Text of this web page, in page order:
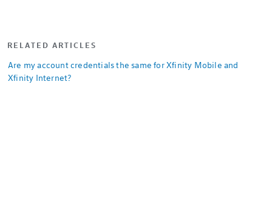
RELATED ARTICLES
Are my account credentials the same for Xfinity Mobile and
Xfinity Internet?